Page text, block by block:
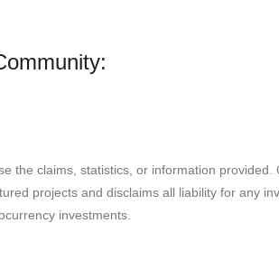
the claims, statistics, or information
projects and disclaims all liability for any
investments.